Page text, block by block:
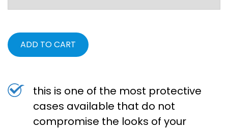
ADD TO CART
this is one of the most protective
cases available that do not
compromise the looks of your